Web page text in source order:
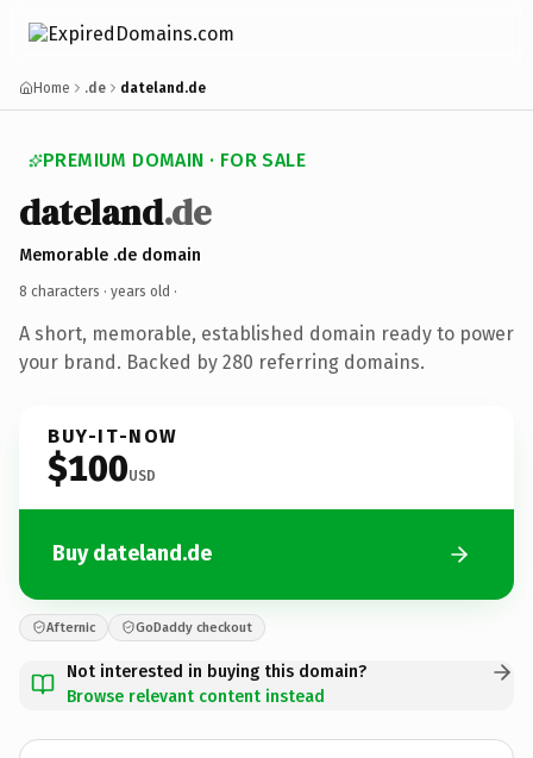
Home .de dateland.de
PREMIUM DOMAIN · FOR SALE
dateland.de
Memorable .de domain
8 characters · years old ·
A short, memorable, established domain ready to power
your brand. Backed by 280 referring domains.
BUY-IT-NOW
$100USD
Buy dateland.de
Afternic GoDaddy checkout
Not interested in buying this domain?
Browse relevant content instead